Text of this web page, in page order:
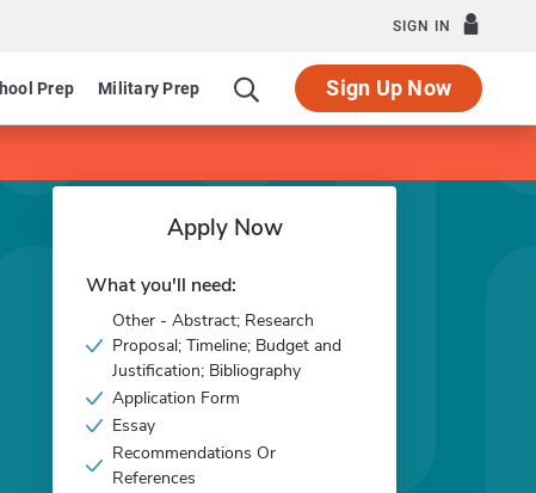
SIGN IN
Prep Military Prep Sign Up Now
Apply Now
What you'll need:
Other - Abstract; Research
Proposal; Timeline; Budget and
Justification; Bibliography
Application Form
Essay
Recommendations Or
References